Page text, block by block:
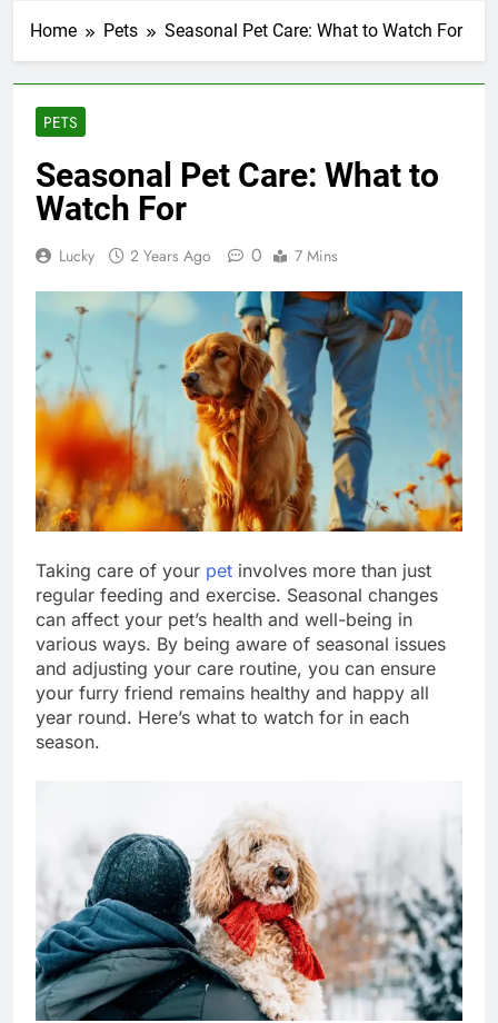
Home Pets Seasonal Pet Care: What to Watch For
PETS
Seasonal Pet Care: What to
Watch For
Lucky 2 Years Ago 0 7 Mins
Taking care of your pet involves more than just
regular feeding and exercise. Seasonal changes
can affect your pet’s health and well-being in
various ways. By being aware of seasonal issues
and adjusting your care routine, you can ensure
your furry friend remains healthy and happy all
year round. Here’s what to watch for in each
season.